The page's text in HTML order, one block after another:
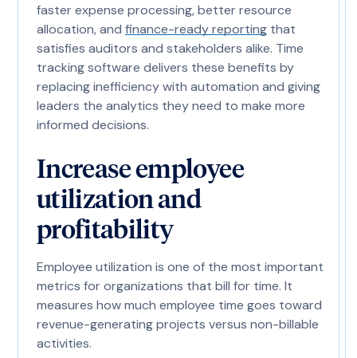
faster expense processing, better resource
allocation, and finance-ready reportingthat
satisfies auditors and stakeholders alike. Time
tracking software delivers these benefits by
replacing inefficiency with automation and giving
leaders the analytics they need to make more
informed decisions.
Increase employee
utilization and
profitability
Employee utilization is one of the most important
metrics for organizations that bill for time. It
measures how much employee time goes toward
revenue-generating projects versus non-billable
activities.